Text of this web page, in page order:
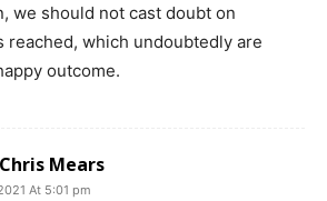
we should not cast doubt on
reached, which undoubtedly are
outcome.
Mears
At 5:01 pm